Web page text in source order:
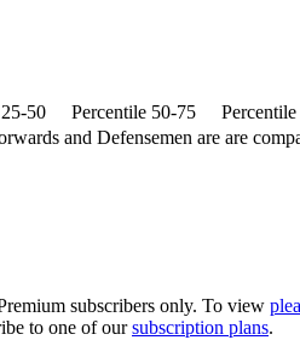
50 Percentile 50-75
and Defensemen are are
subscribers only. To view
to one of oursubscription plans.